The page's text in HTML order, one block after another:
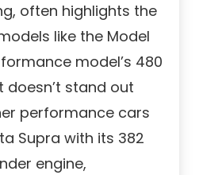
often highlights the
like the Model
model’s 480
doesn’t stand out
performance cars
Supra with its 382
engine,